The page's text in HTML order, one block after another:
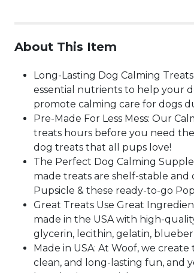
About This Item
Long-Lasting Dog Calming
essential nutrients to help your
promote calming care for dogs
Pre-Made For Less Mess: Our
treats hours before you need
dog treats that all pups love!
The Perfect Dog Calming
made treats are shelf-stable
Pupsicle & these ready-to-go
Great Treats Use Great
made in the USA with high-
glycerin, lecithin, gelatin,
Made in USA: At Woof, we
clean, and long-lasting fun, and